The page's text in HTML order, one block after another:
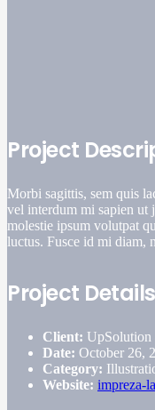
Project
Morbi sagittis, sem quis
vel interdum mi sapien ut
molestie ipsum volutpat
luctus. Fusce id mi diam,
Project Details
Client: UpSolution
Date: October 26,
Category:
Website: impreza-